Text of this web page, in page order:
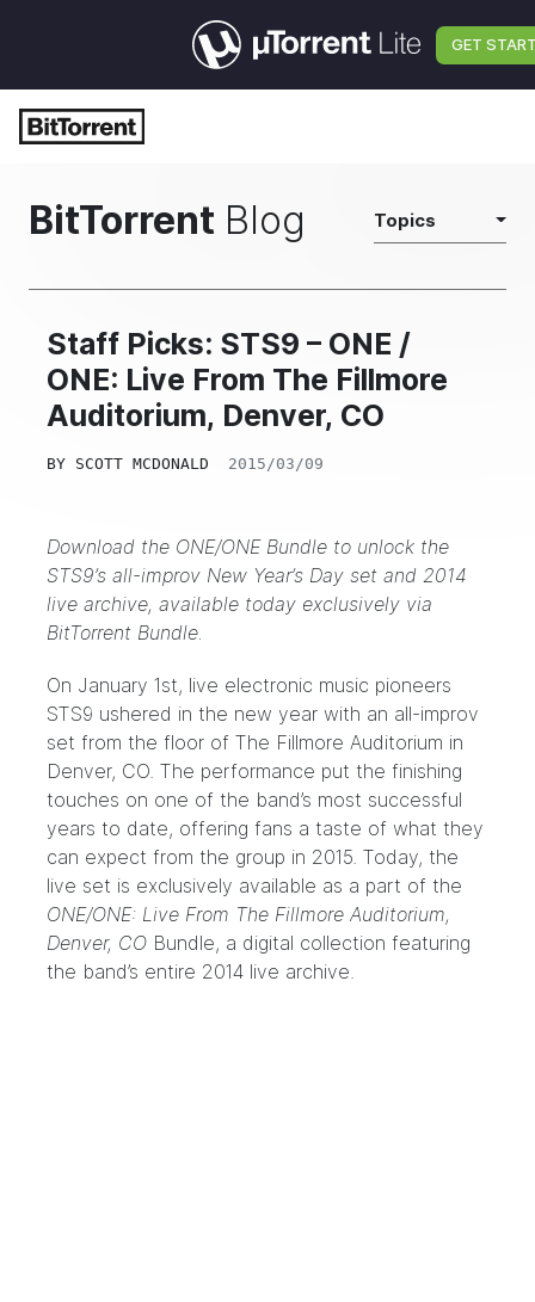
GET
BitTorrent Blog Topics
Staff Picks: STS9 – ONE /
ONE: Live From The Fillmore
Auditorium, Denver, CO
BY SCOTT MCDONALD 2015/03/09
Download the ONE/ONE Bundle to unlock the
STS9’s all-improv New Year’s Day set and 2014
live archive, available today exclusively via
BitTorrent Bundle.
On January 1st, live electronic music pioneers
STS9 ushered in the new year with an all-improv
set from the floor of The Fillmore Auditorium in
Denver, CO. The performance put the finishing
touches on one of the band’s most successful
years to date, offering fans a taste of what they
can expect from the group in 2015. Today, the
live set is exclusively available as a part of the
ONE/ONE: Live From The Fillmore Auditorium,
Denver, CO Bundle, a digital collection featuring
the band’s entire 2014 live archive.